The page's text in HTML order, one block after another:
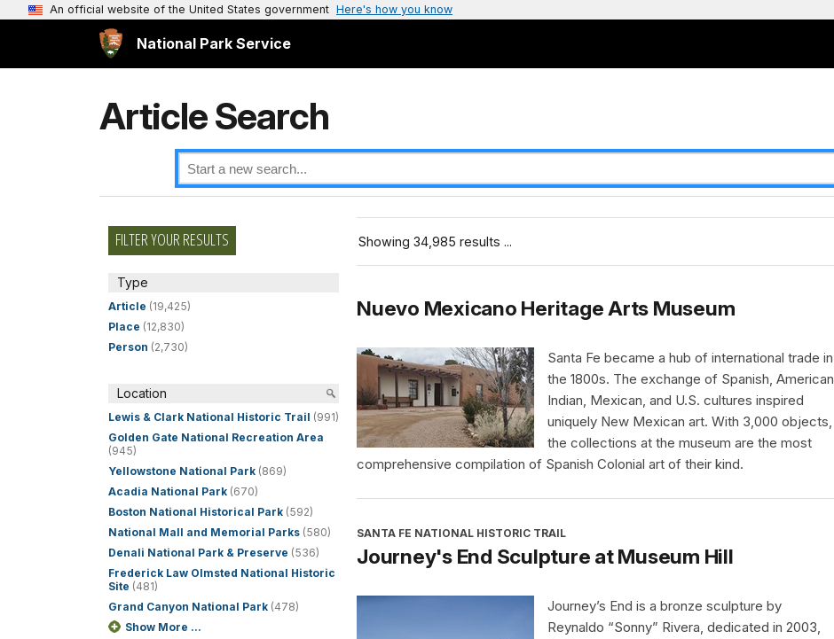
An official website of the United States government Here's how you know
National Park Service
Article Search
FILTER YOUR RESULTS
Type
Article (19,425)
Place (12,830)
Person (2,730)
Location
Lewis & Clark National Historic Trail (991)
Golden Gate National Recreation Area
(945)
Yellowstone National Park (869)
Acadia National Park (670)
Boston National Historical Park (592)
National Mall and Memorial Parks (580)
Denali National Park & Preserve (536)
Frederick Law Olmsted National Historic
Site (481)
Grand Canyon National Park (478)
Show More ...
Showing 34,985 results ...
Nuevo Mexicano Heritage Arts Museum
Santa Fe became a hub of international trade in
the 1800s. The exchange of Spanish, American
Indian, Mexican, and U.S. cultures inspired
uniquely New Mexican art. With 3,000 objects,
the collections at the museum are the most
comprehensive compilation of Spanish Colonial art of their kind.
SANTA FE NATIONAL HISTORIC TRAIL
Journey's End Sculpture at Museum Hill
Journey’s End is a bronze sculpture by
Reynaldo “Sonny” Rivera, dedicated in 2003,